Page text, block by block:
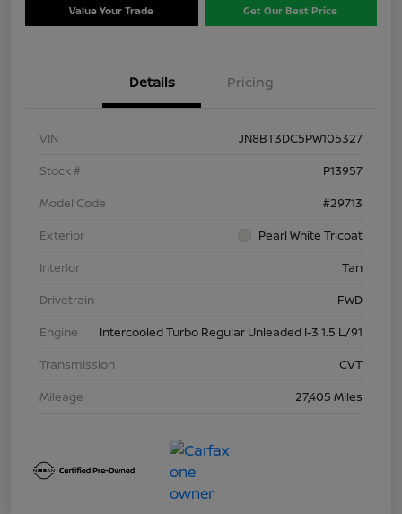
Value Your Trade Get Our Best Price
Details Pricing
VIN
JN8BT3DC5PW105327
Stock #
P13957
Model Code
#29713
Exterior
Pearl White Tricoat
Interior
Tan
Drivetrain
FWD
Engine
Intercooled Turbo Regular Unleaded I-3 1.5 L/91
Transmission
CVT
Mileage
27,405 Miles